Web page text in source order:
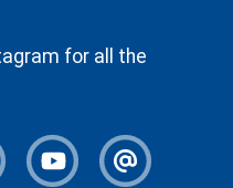
for all the
InstagramYoutube